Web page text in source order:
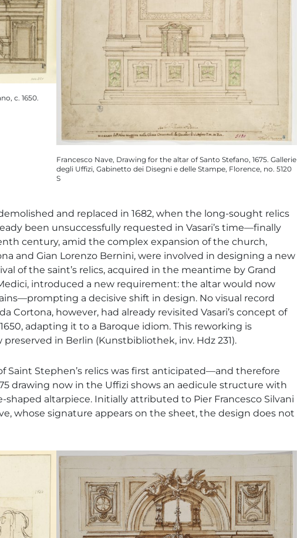
c. 1650.
Francesco Nave, Drawing for the altar of Santo Stefano, 1675. Gallerie
degli Uffizi, Gabinetto dei Disegni e delle Stampe, Florence, no. 5120
S
and replaced in 1682, when the long-sought relics
been unsuccessfully requested in Vasari’s time—finally
century, amid the complex expansion of the church,
and Gian Lorenzo Bernini, were involved in designing a new
of the saint’s relics, acquired in the meantime by Grand
introduced a new requirement: the altar would now
a decisive shift in design. No visual record
Cortona, however, had already revisited Vasari’s concept of
adapting it to a Baroque idiom. This reworking is
in Berlin (Kunstbibliothek, inv. Hdz 231).
Saint Stephen’s relics was first anticipated—and therefore
drawing now in the Uffizi shows an aedicule structure with
altarpiece. Initially attributed to Pier Francesco Silvani
whose signature appears on the sheet, the design does not